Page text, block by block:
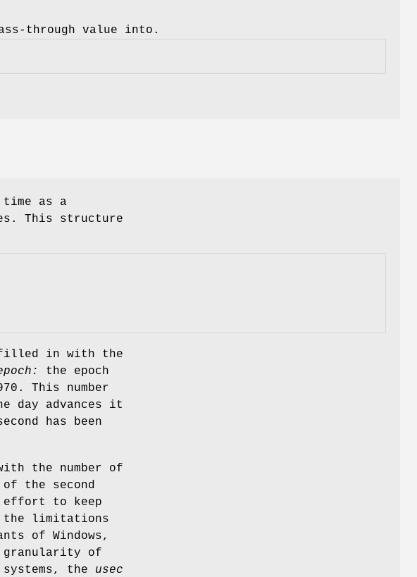
through value into.
as a
This structure
filled in with the
the epoch
This number
day advances it
has been
the number of
the second
effort to keep
the limitations
of Windows,
granularity of
the usec